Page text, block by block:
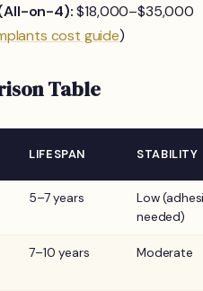
on-4):$18,000–$35,000
cost guide)
Table
LIFESPAN STABILITY
5–7 years
Low
needed)
7–10 years Moderate